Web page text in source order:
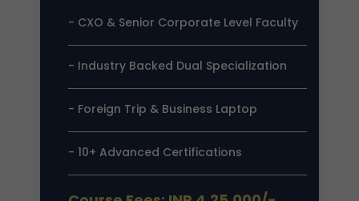
- CXO & Senior Corporate Level Faculty
- Industry Backed Dual Specialization
- Foreign Trip & Business Laptop
- 10+ Advanced Certifications